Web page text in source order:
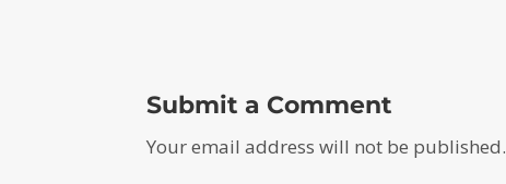
Submit a Comment
Your email address will not be published.